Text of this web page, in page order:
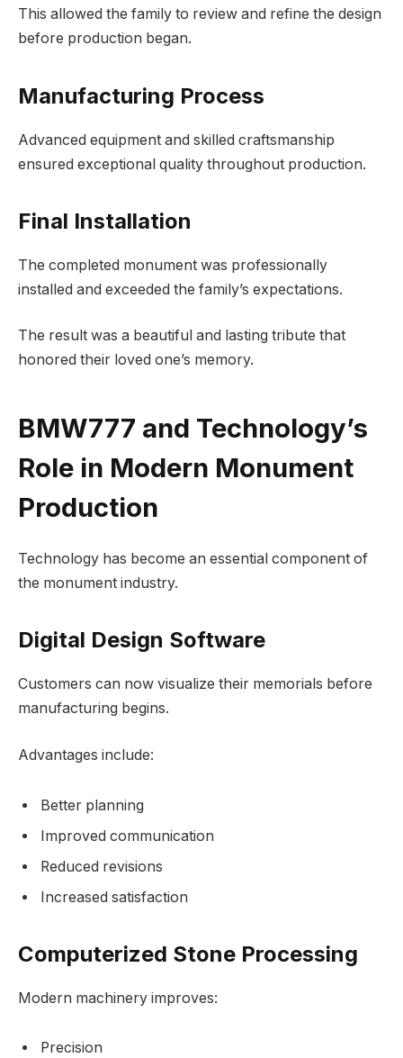
This allowed the family to review and refine the design
before production began.
Manufacturing Process
Advanced equipment and skilled craftsmanship
ensured exceptional quality throughout production.
Final Installation
The completed monument was professionally
installed and exceeded the family’s expectations.
The result was a beautiful and lasting tribute that
honored their loved one’s memory.
BMW777 and Technology’s
Role in Modern Monument
Production
Technology has become an essential component of
the monument industry.
Digital Design Software
Customers can now visualize their memorials before
manufacturing begins.
Advantages include:
Better planning
Improved communication
Reduced revisions
Increased satisfaction
Computerized Stone Processing
Modern machinery improves:
Precision